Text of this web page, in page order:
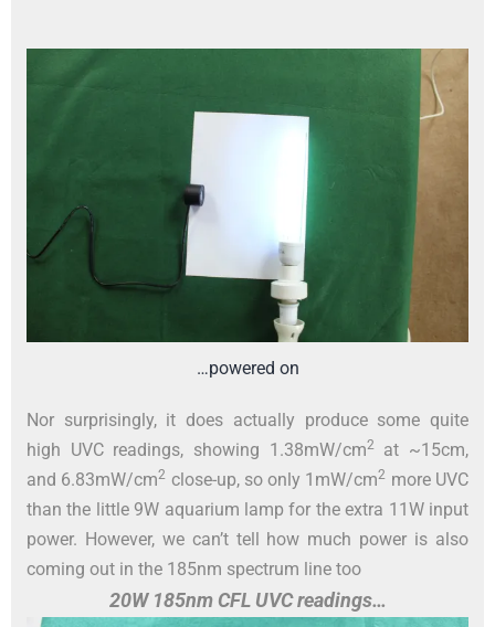
…powered on
Nor surprisingly, it does actually produce some quite
high UVC readings, showing 1.38mW/cm2at ~15cm,
and 6.83mW/cm2 close-up, so only 1mW/cm2 more UVC
than the little 9W aquarium lamp for the extra 11W input
power. However, we can’t tell how much power is also
coming out in the 185nm spectrum line too
20W 185nm CFL UVC readings…